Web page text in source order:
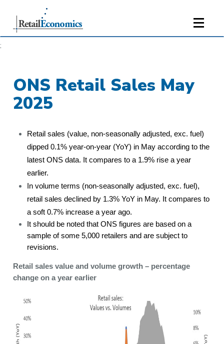
;
ONS Retail Sales May
2025
Retail sales (value, non-seasonally adjusted, exc. fuel)
dipped 0.1% year-on-year (YoY) in May according to the
latest ONS data. It compares to a 1.9% rise a year
earlier.
In volume terms (non-seasonally adjusted, exc. fuel),
retail sales declined by 1.3% YoY in May. It compares to
a soft 0.7% increase a year ago.
It should be noted that ONS figures are based on a
sample of some 5,000 retailers and are subject to
revisions.
Retail sales value and volume growth – percentage
change on a year earlier